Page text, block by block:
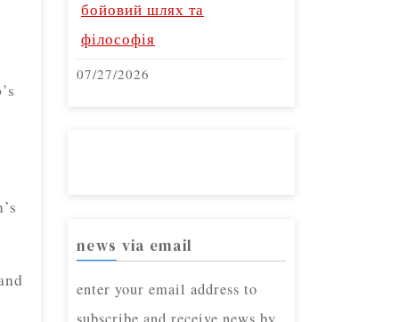
бойовий шлях та
філософія
07/27/2026
news via email
enter your email address to